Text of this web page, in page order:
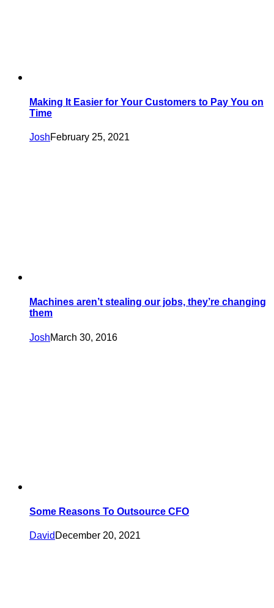
Making It Easier for Your Customers to Pay You on
Time
JoshFebruary 25, 2021
Machines aren’t stealing our jobs, they’re changing
them
JoshMarch 30, 2016
Some Reasons To Outsource CFO
David December 20, 2021